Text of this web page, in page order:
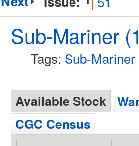
Sub-Mariner
Tags: Sub-Mariner
Available Stock
CGC Census